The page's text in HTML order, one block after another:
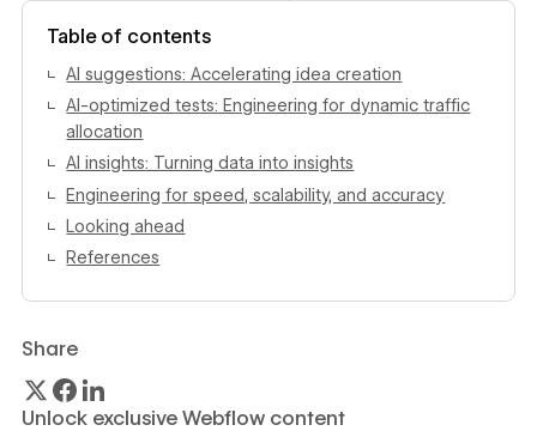
View author profile
Table of contents
AI suggestions: Accelerating idea creation
AI-optimized tests: Engineering for dynamic traffic
allocation
AI insights: Turning data into insights
Engineering for speed, scalability, and accuracy
Looking ahead
References
Share
Unlock exclusive Webflow content